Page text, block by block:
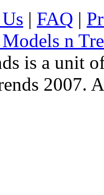
| FAQ |
n
is a unit
2007.